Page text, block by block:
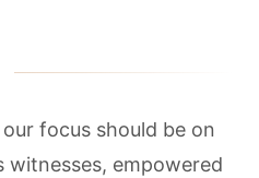
focus should be on
witnesses, empowered